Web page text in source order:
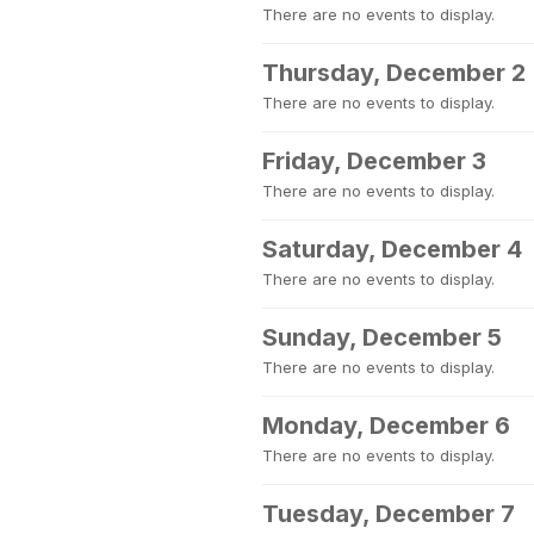
There are no events to display.
Thursday, December 2
There are no events to display.
Friday, December 3
There are no events to display.
Saturday, December 4
There are no events to display.
Sunday, December 5
There are no events to display.
Monday, December 6
There are no events to display.
Tuesday, December 7